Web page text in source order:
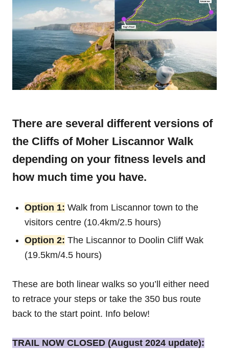
There are several different versions of
the Cliffs of Moher Liscannor Walk
depending on your fitness levels and
how much time you have.
Option 1: Walk from Liscannor town to the
visitors centre (10.4km/2.5 hours)
Option 2: The Liscannor to Doolin Cliff Wak
(19.5km/4.5 hours)
These are both linear walks so you’ll either need
to retrace your steps or take the 350 bus route
back to the start point. Info below!
TRAIL NOW CLOSED (August 2024 update):